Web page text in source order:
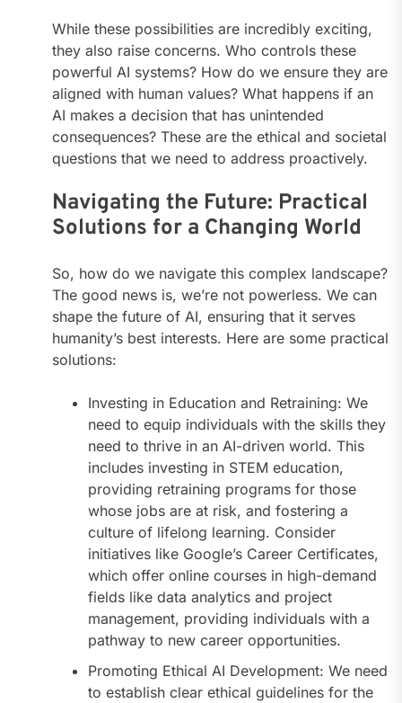
While these possibilities are incredibly exciting,
they also raise concerns. Who controls these
powerful AI systems? How do we ensure they are
aligned with human values? What happens if an
AI makes a decision that has unintended
consequences? These are the ethical and societal
questions that we need to address proactively.
Navigating the Future: Practical
Solutions for a Changing World
So, how do we navigate this complex landscape?
The good news is, we’re not powerless. We can
shape the future of AI, ensuring that it serves
humanity’s best interests. Here are some practical
solutions:
Investing in Education and Retraining: We
need to equip individuals with the skills they
need to thrive in an AI-driven world. This
includes investing in STEM education,
providing retraining programs for those
whose jobs are at risk, and fostering a
culture of lifelong learning. Consider
initiatives like Google’s Career Certificates,
which offer online courses in high-demand
fields like data analytics and project
management, providing individuals with a
pathway to new career opportunities.
Promoting Ethical AI Development: We need
to establish clear ethical guidelines for the